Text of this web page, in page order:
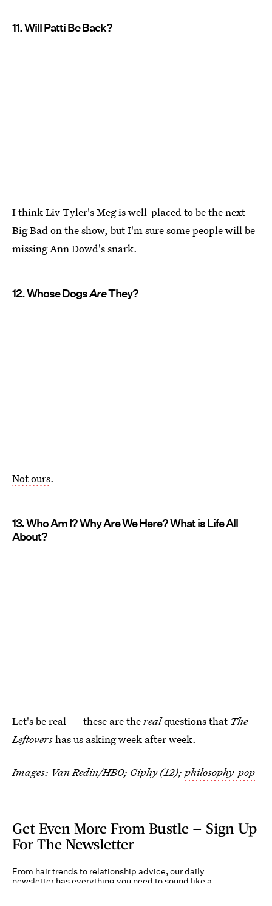
11. Will Patti Be Back?
I think Liv Tyler's Meg is well-placed to be the next
Big Bad on the show, but I'm sure some people will be
missing Ann Dowd's snark.
12. Whose DogsAreThey?
Not ours.
13. Who Am I? Why Are We Here? What is Life All
About?
Let's be real — these are therealquestions that The
Leftovershas us asking week after week.
Images: Van Redin/HBO; Giphy (12); philosophy-pop
Get Even More From Bustle — Sign Up
For The Newsletter
From hair trends to relationship advice, our daily
newsletter has everything you need to sound like a